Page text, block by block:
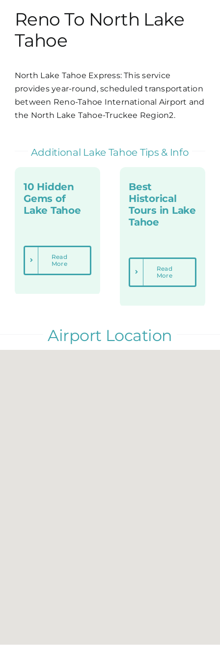
Reno To North Lake
Tahoe
North Lake Tahoe Express: This service
provides year-round, scheduled transportation
between Reno-Tahoe International Airport and
the North Lake Tahoe-Truckee Region2.
Additional Lake Tahoe Tips & Info
10 Hidden
Gems of
Lake Tahoe
Read
More
Best
Historical
Tours in Lake
Tahoe
Read
More
Airport Location